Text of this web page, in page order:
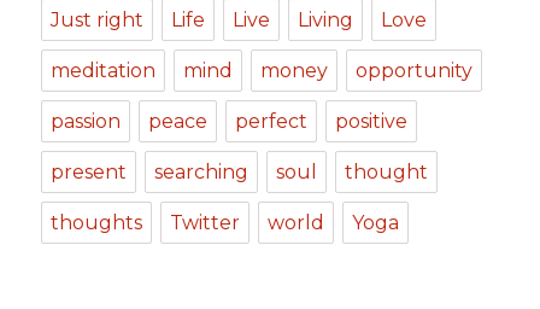
Just right Life Live Living Love
meditation mind money opportunity
passion peace perfect positive
present searching soul thought
thoughts Twitter world Yoga